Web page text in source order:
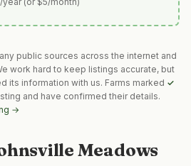
public sources across the internet and
work hard to keep listings accurate, but
its information with us. Farms marked ✓
and have confirmed their details.
→
Meadows